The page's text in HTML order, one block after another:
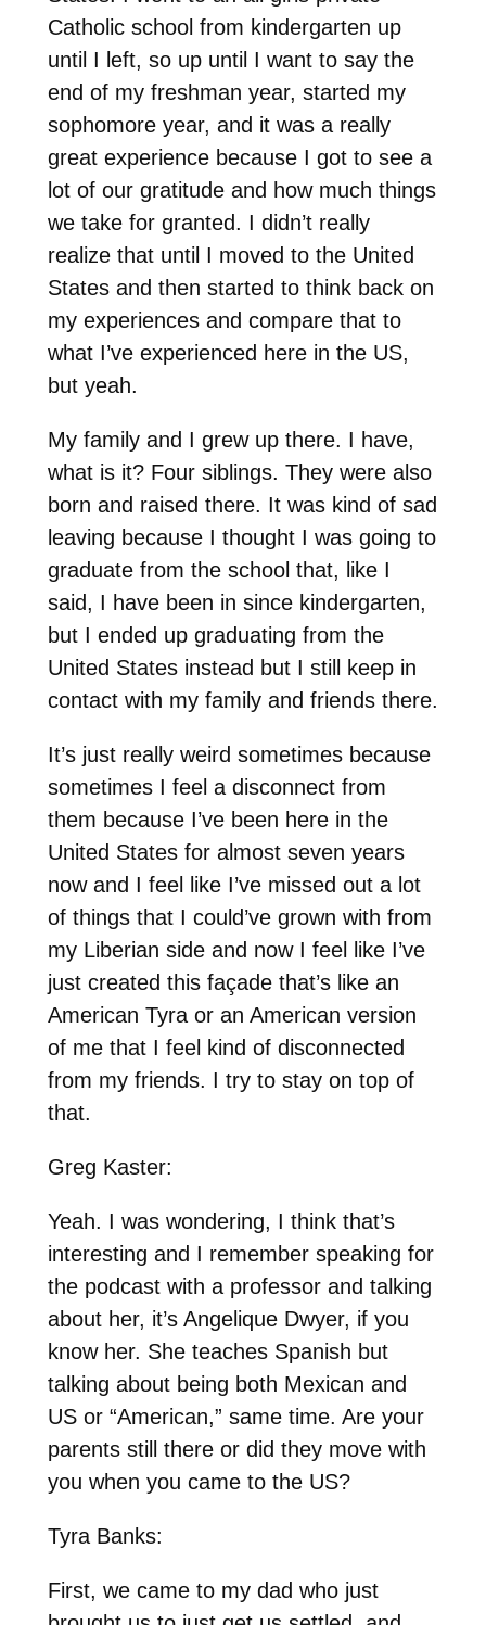
Catholic school from kindergarten up
until I left, so up until I want to say the
end of my freshman year, started my
sophomore year, and it was a really
great experience because I got to see a
lot of our gratitude and how much things
we take for granted. I didn’t really
realize that until I moved to the United
States and then started to think back on
my experiences and compare that to
what I’ve experienced here in the US,
but yeah.
My family and I grew up there. I have,
what is it? Four siblings. They were also
born and raised there. It was kind of sad
leaving because I thought I was going to
graduate from the school that, like I
said, I have been in since kindergarten,
but I ended up graduating from the
United States instead but I still keep in
contact with my family and friends there.
It’s just really weird sometimes because
sometimes I feel a disconnect from
them because I’ve been here in the
United States for almost seven years
now and I feel like I’ve missed out a lot
of things that I could’ve grown with from
my Liberian side and now I feel like I’ve
just created this façade that’s like an
American Tyra or an American version
of me that I feel kind of disconnected
from my friends. I try to stay on top of
that.
Greg Kaster:
Yeah. I was wondering, I think that’s
interesting and I remember speaking for
the podcast with a professor and talking
about her, it’s Angelique Dwyer, if you
know her. She teaches Spanish but
talking about being both Mexican and
US or “American,” same time. Are your
parents still there or did they move with
you when you came to the US?
Tyra Banks:
First, we came to my dad who just